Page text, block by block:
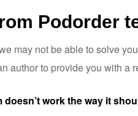
Podorder
may not be able to solve
author to provide you with a
work the way it